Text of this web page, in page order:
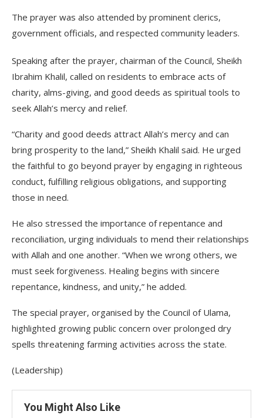
The prayer was also attended by prominent clerics,
government officials, and respected community leaders.
Speaking after the prayer, chairman of the Council, Sheikh
Ibrahim Khalil, called on residents to embrace acts of
charity, alms-giving, and good deeds as spiritual tools to
seek Allah’s mercy and relief.
“Charity and good deeds attract Allah’s mercy and can
bring prosperity to the land,” Sheikh Khalil said. He urged
the faithful to go beyond prayer by engaging in righteous
conduct, fulfilling religious obligations, and supporting
those in need.
He also stressed the importance of repentance and
reconciliation, urging individuals to mend their relationships
with Allah and one another. “When we wrong others, we
must seek forgiveness. Healing begins with sincere
repentance, kindness, and unity,” he added.
The special prayer, organised by the Council of Ulama,
highlighted growing public concern over prolonged dry
spells threatening farming activities across the state.
(Leadership)
You Might Also Like